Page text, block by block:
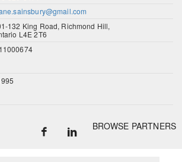
132 King Road, Richmond Hill,
L4E 2T6
BROWSE PARTNERS